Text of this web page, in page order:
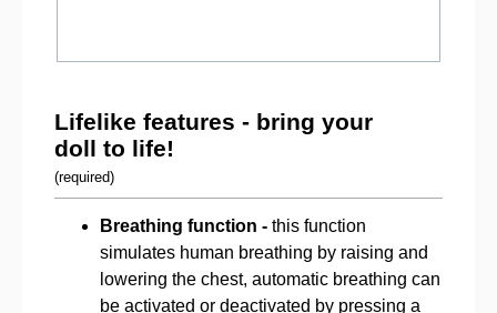
Lifelike features - bring your
doll to life!
(required)
Breathing function - this function
simulates human breathing by raising and
lowering the chest, automatic breathing can
be activated or deactivated by pressing a